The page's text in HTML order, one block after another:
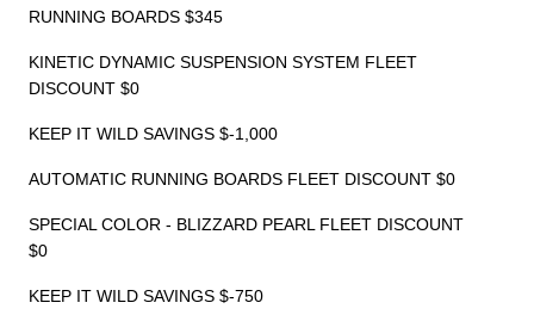
RUNNING BOARDS $345
KINETIC DYNAMIC SUSPENSION SYSTEM FLEET
DISCOUNT $0
KEEP IT WILD SAVINGS $-1,000
AUTOMATIC RUNNING BOARDS FLEET DISCOUNT $0
SPECIAL COLOR - BLIZZARD PEARL FLEET DISCOUNT
$0
KEEP IT WILD SAVINGS $-750